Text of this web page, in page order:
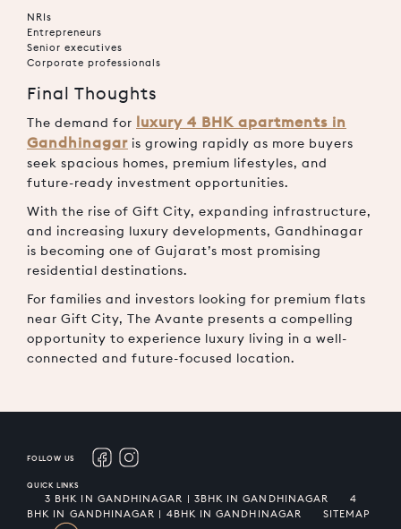
NRIs
Entrepreneurs
Senior executives
Corporate professionals
Final Thoughts
The demand for luxury 4 BHK apartments in
Gandhinagar is growing rapidly as more buyers
seek spacious homes, premium lifestyles, and
future-ready investment opportunities.
With the rise of Gift City, expanding infrastructure,
and increasing luxury developments, Gandhinagar
is becoming one of Gujarat’s most promising
residential destinations.
For families and investors looking for premium flats
near Gift City, The Avante presents a compelling
opportunity to experience luxury living in a well-
connected and future-focused location.
FOLLOW US
QUICK LINKS
3 BHK IN GANDHINAGAR | 3BHK IN GANDHINAGAR
4
BHK IN GANDHINAGAR | 4BHK IN GANDHINAGAR
SITEMAP